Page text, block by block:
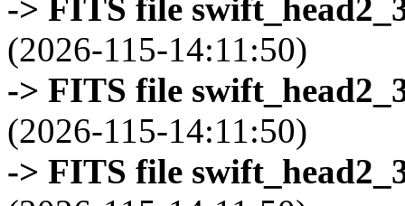
-> FITS file
(2026-115-14:11:50)
-> FITS file
(2026-115-14:11:50)
-> FITS file